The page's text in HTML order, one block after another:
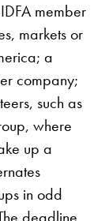
member
markets or
a
company;
such as
where
up a
in odd